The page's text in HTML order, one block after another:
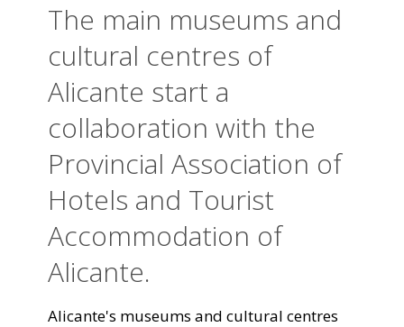
The main museums and
cultural centres of
Alicante start a
collaboration with the
Provincial Association of
Hotels and Tourist
Accommodation of
Alicante.
Alicante's museums and cultural centres